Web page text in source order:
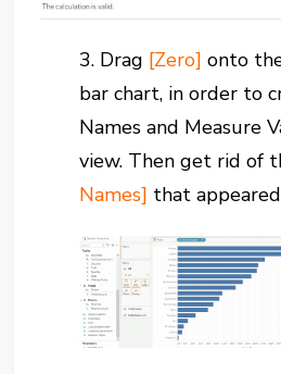
3. Drag [Zero] onto
bar chart, in order to
Names and Measure
view. Then get rid of
Names] that